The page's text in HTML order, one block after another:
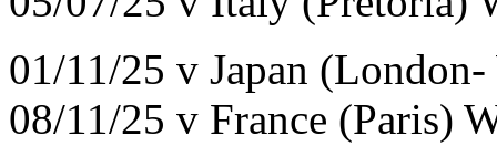
01/11/25 v Japan
08/11/25 v France (Paris)